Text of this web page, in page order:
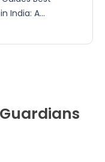
India: A...